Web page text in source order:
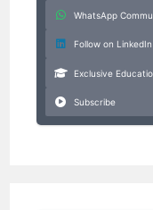
WhatsApp
Follow on LinkedIn
Exclusive
Subscribe